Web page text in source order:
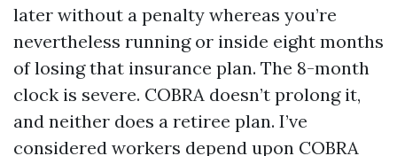
later without a penalty whereas you’re
nevertheless running or inside eight months
of losing that insurance plan. The 8-month
clock is severe. COBRA doesn’t prolong it,
and neither does a retiree plan. I’ve
considered workers depend upon COBRA